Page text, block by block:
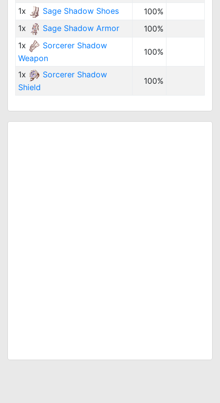
1x Sage Shadow Shoes
100%
1x
Sage Shadow Armor
100%
1x
Sorcerer Shadow
Weapon
100%
1x
Sorcerer Shadow
Shield
100%